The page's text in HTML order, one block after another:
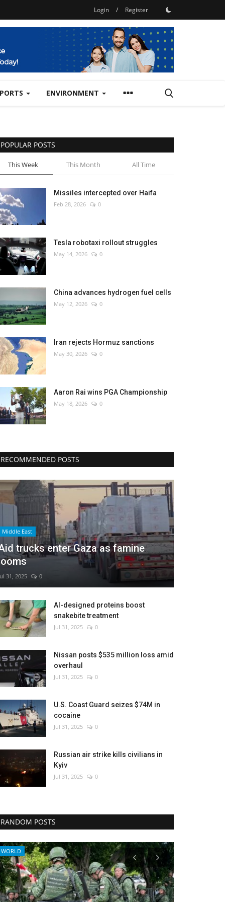
Login / Register
ENVIRONMENT
POPULAR POSTS
This Week This Month All Time
Missiles intercepted over Haifa
Feb 28, 2026 0
Tesla robotaxi rollout struggles
May 14, 2026 0
China advances hydrogen fuel cells
May 12, 2026 0
Iran rejects Hormuz sanctions
May 30, 2026 0
Aaron Rai wins PGA Championship
May 18, 2026 0
RECOMMENDED POSTS
Middle East
trucks enter Gaza as famine
31, 2025 0
AI-designed proteins boost
snakebite treatment
Jul 31, 2025 0
Nissan posts $535 million loss amid
overhaul
Jul 31, 2025 0
U.S. Coast Guard seizes $74M in
cocaine
Jul 31, 2025 0
Russian air strike kills civilians in
Kyiv
Jul 31, 2025 0
RANDOM POSTS
Entertainment